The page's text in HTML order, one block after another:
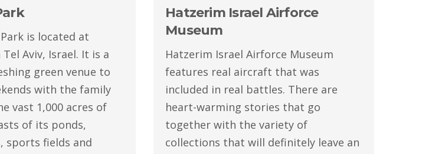
is located at
Tel Aviv, Israel. It is a
green venue to
with the family
vast 1,000 acres of
of its ponds,
sports fields and
Hatzerim Israel Airforce
Museum
Hatzerim Israel Airforce Museum
features real aircraft that was
included in real battles. There are
heart-warming stories that go
together with the variety of
collections that will definitely leave an